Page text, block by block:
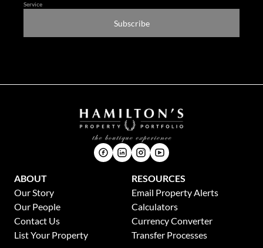
Service
Subscribe
ABOUT
Our Story
Our People
Contact Us
List Your Property
RESOURCES
Email Property Alerts
Calculators
Currency Converter
Transfer Processes